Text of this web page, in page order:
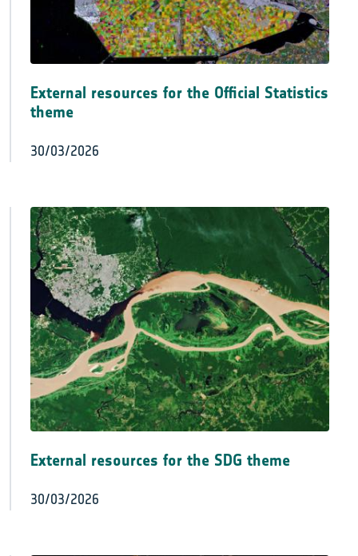
External resources for the Official Statistics
theme
30/03/2026
External resources for the SDG theme
30/03/2026